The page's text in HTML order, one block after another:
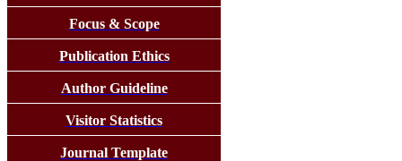
Focus & Scope
Publication Ethics
Author Guideline
Visitor Statistics
Journal Template